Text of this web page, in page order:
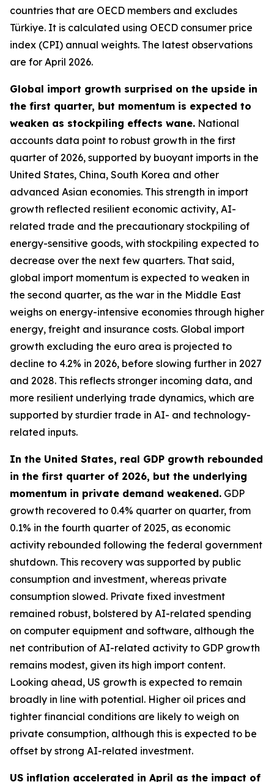
countries that are OECD members and excludes
Türkiye. It is calculated using OECD consumer price
index (CPI) annual weights. The latest observations
are for April 2026.
Global import growth surprised on the upside in
the first quarter, but momentum is expected to
weaken as stockpiling effects wane. National
accounts data point to robust growth in the first
quarter of 2026, supported by buoyant imports in the
United States, China, South Korea and other
advanced Asian economies. This strength in import
growth reflected resilient economic activity, AI-
related trade and the precautionary stockpiling of
energy-sensitive goods, with stockpiling expected to
decrease over the next few quarters. That said,
global import momentum is expected to weaken in
the second quarter, as the war in the Middle East
weighs on energy-intensive economies through higher
energy, freight and insurance costs. Global import
growth excluding the euro area is projected to
decline to 4.2% in 2026, before slowing further in 2027
and 2028. This reflects stronger incoming data, and
more resilient underlying trade dynamics, which are
supported by sturdier trade in AI- and technology-
related inputs.
In the United States, real GDP growth rebounded
in the first quarter of 2026, but the underlying
momentum in private demand weakened. GDP
growth recovered to 0.4% quarter on quarter, from
0.1% in the fourth quarter of 2025, as economic
activity rebounded following the federal government
shutdown. This recovery was supported by public
consumption and investment, whereas private
consumption slowed. Private fixed investment
remained robust, bolstered by AI-related spending
on computer equipment and software, although the
net contribution of AI-related activity to GDP growth
remains modest, given its high import content.
Looking ahead, US growth is expected to remain
broadly in line with potential. Higher oil prices and
tighter financial conditions are likely to weigh on
private consumption, although this is expected to be
offset by strong AI-related investment.
US inflation accelerated in April as the impact of